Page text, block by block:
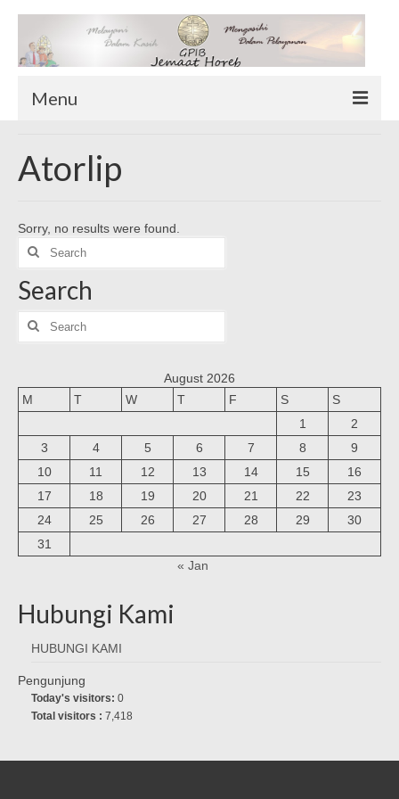
Menu
Sekilas Tentang Horeb
Download Form
Suluh Sepekan
HUBUNGI KAMI
INFO GEREJA
Atorlip
Sorry, no results were found.
Search
for:
Search
Search
for:
August 2026
M
T W T F S
S
1
2
3
4 5 6 7 8
9
10
11 12 13 14 15
16
17
18 19 20 21 22
23
24
25 26 27 28 29
30
31
« Jan
Hubungi Kami
HUBUNGI KAMI
Pengunjung
Today's visitors: 0
Total visitors : 7,418